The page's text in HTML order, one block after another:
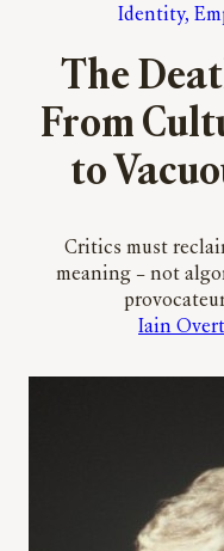
Identity,
The
From
to
Critics must
meaning – not
Iain